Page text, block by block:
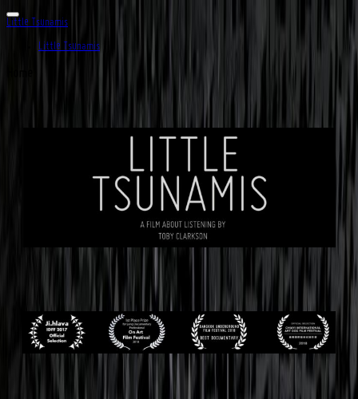
Little Tsunamis
Little Tsunamis